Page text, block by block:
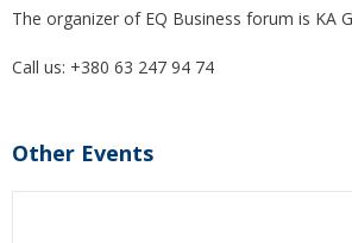
The organizer of EQ Business forum is KA
Call us: +380 63 247 94 74
Other Events